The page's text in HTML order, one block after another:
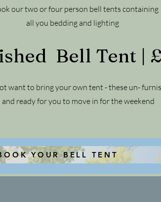
our two or four person bell tents
all you bedding and lighting
Bell Tent |
want to bring your own tent - these un-
ready for you to move in for the weekend
YOUR BELL TENT